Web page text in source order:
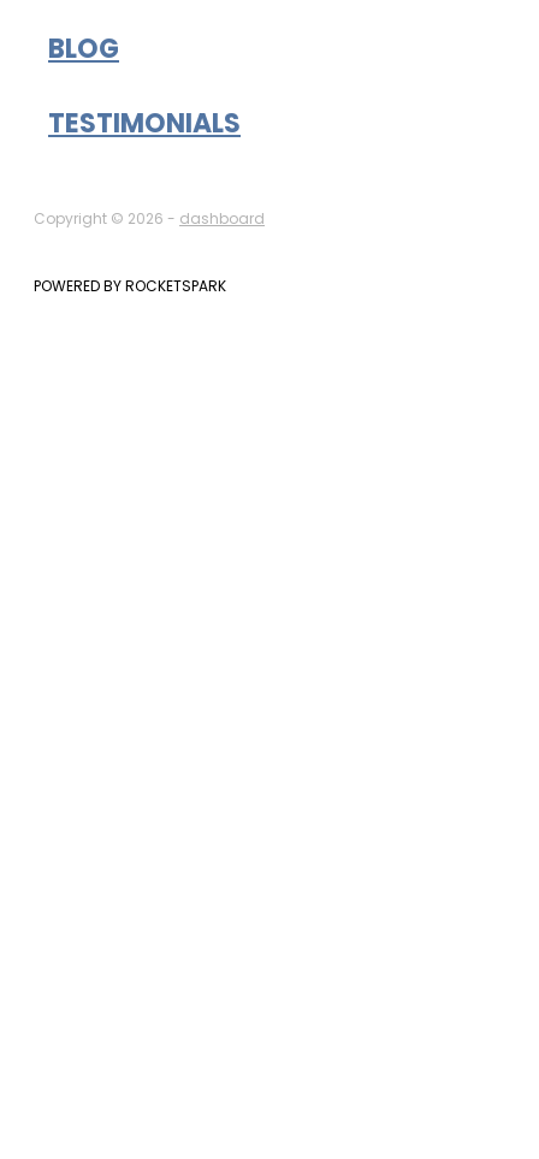
BLOG
TESTIMONIALS
Copyright © 2026 - dashboard
POWERED BY ROCKETSPARK